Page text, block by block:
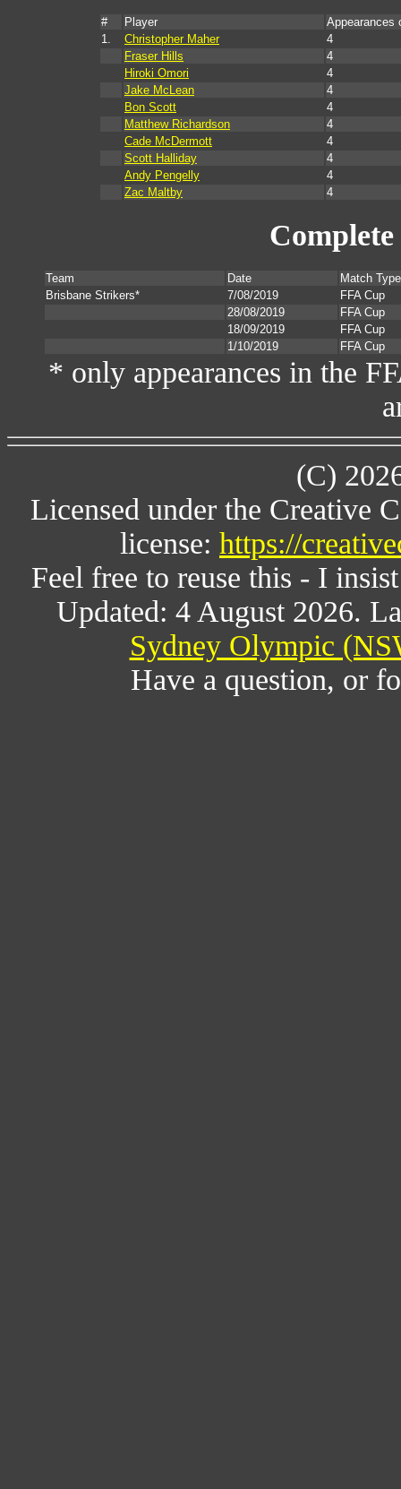
# Player
Appearances
1.
Christopher Maher
4
Fraser Hills
4
Hiroki Omori
4
Jake McLean
4
Bon Scott
4
Matthew Richardson
4
Cade McDermott
4
Scott Halliday
4
Andy Pengelly
4
Zac Maltby
4
Team Date
Match Type
Brisbane Strikers*
7/08/2019
FFA Cup
28/08/2019
FFA Cup
18/09/2019
FFA Cup
1/10/2019
FFA Cup
* only appearances in the
(C)
Licensed under the Creative
license: https://
Feel free to reuse this - I
Updated: 4 August 2026.
Sydney Olympic
Have a question, or